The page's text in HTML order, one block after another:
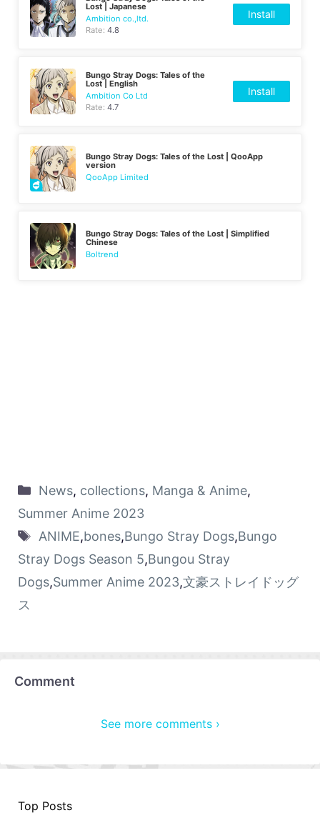
Lost | Japanese
Ambition co.,ltd.
Rate:4.8
Install
Bungo Stray Dogs: Tales of the
Lost | English
Ambition Co Ltd
Rate:4.7
Install
Bungo Stray Dogs: Tales of the Lost | QooApp
version
QooApp Limited
Bungo Stray Dogs: Tales of the Lost | Simplified
Chinese
Boltrend
News, collections, Manga & Anime,
Summer Anime 2023
ANIME,bones,Bungo Stray Dogs,Bungo
Stray Dogs Season 5,Bungou Stray
Dogs,Summer Anime 2023,文豪ストレイドッグ
ス
Comment
See more comments ›
Top Posts